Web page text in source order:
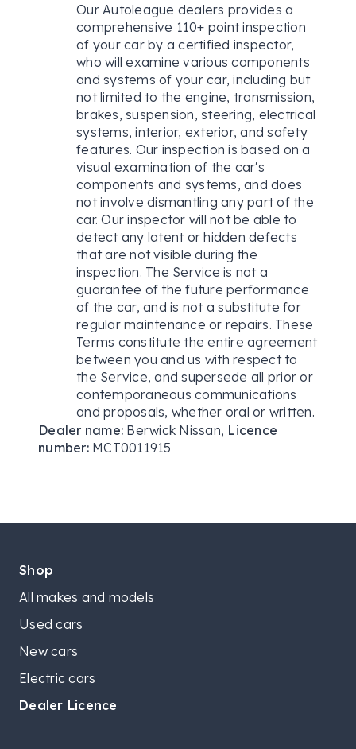
Our Autoleague dealers provides a
comprehensive 110+ point inspection
of your car by a certified inspector,
who will examine various components
and systems of your car, including but
not limited to the engine, transmission,
brakes, suspension, steering, electrical
systems, interior, exterior, and safety
features. Our inspection is based on a
visual examination of the car's
components and systems, and does
not involve dismantling any part of the
car. Our inspector will not be able to
detect any latent or hidden defects
that are not visible during the
inspection. The Service is not a
guarantee of the future performance
of the car, and is not a substitute for
regular maintenance or repairs. These
Terms constitute the entire agreement
between you and us with respect to
the Service, and supersede all prior or
contemporaneous communications
and proposals, whether oral or written.
Dealer name: Berwick Nissan, Licence
number: MCT0011915
Shop
All makes and models
Used cars
New cars
Electric cars
Dealer Licence